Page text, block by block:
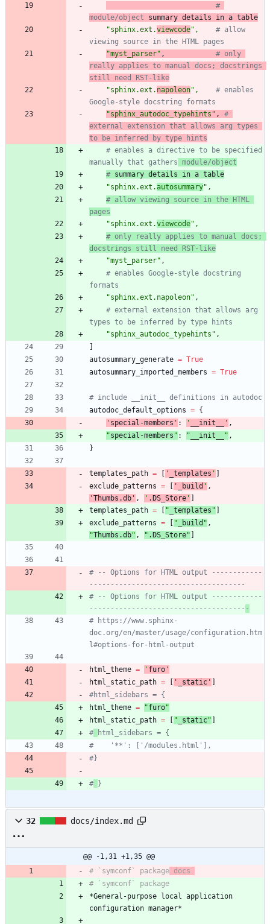
#
module/object summary details in a table
"sphinx.ext.viewcode" ,
# allow
viewing source in the HTML pages
"myst_parser" ,
# only
really applies to manual docs; docstrings
still need RST-like
"sphinx.ext. napoleon" ,
# enables
Google-style docstring formats
"sphinx_autodoc_typehints " ,
#
external extension that allows arg types
to be inferred by type hints
# enables a directive to be specified
manually that gathers module/object
# summary details in a table
"sphinx.ext.autosummary" ,
# allow viewing source in the HTML
pages
"sphinx.ext.viewcode" ,
# only really applies to manual docs;
docstrings still need RST-like
"myst_parser" ,
# enables Google-style docstring
formats
"sphinx.ext.napoleon" ,
# external extension that allows arg
types to be inferred by type hints
"sphinx_autodoc_typehints " ,
]
autosummary_generate = True
autosummary_imported_members = True
# include __init__ definitions in autodoc
autodoc_default_options = {
' special-members ' : ' __init__ ' ,
"special-members " : " __init__ " ,
}
templates_path = [ ' _templates ' ]
exclude_patterns = [ ' _build ' ,
'Thumbs.db ' , ' .DS_Store ' ]
templates_path = [ " _templates " ]
exclude_patterns = [ " _build " ,
"Thumbs.db" , " .DS_Store" ]
# -- Options for HTML output ------------
-------------------------------------
# -- Options for HTML output ------------
------------------------------------- -
# https://www.sphinx-
doc.org/en/master/usage/configuration.htm
l#options-for-html-output
html_theme = ' furo '
html_static_path = [ ' _static ' ]
#html_sidebars = {
html_theme = "furo"
html_static_path = [ " _static" ]
#
html_sidebars = {
#    '**': ['/modules.html'],
#}
# }
32 docs/index.md
@@ -1,31 +1,35 @@
# `symconf` package docs
*General-purpose local application